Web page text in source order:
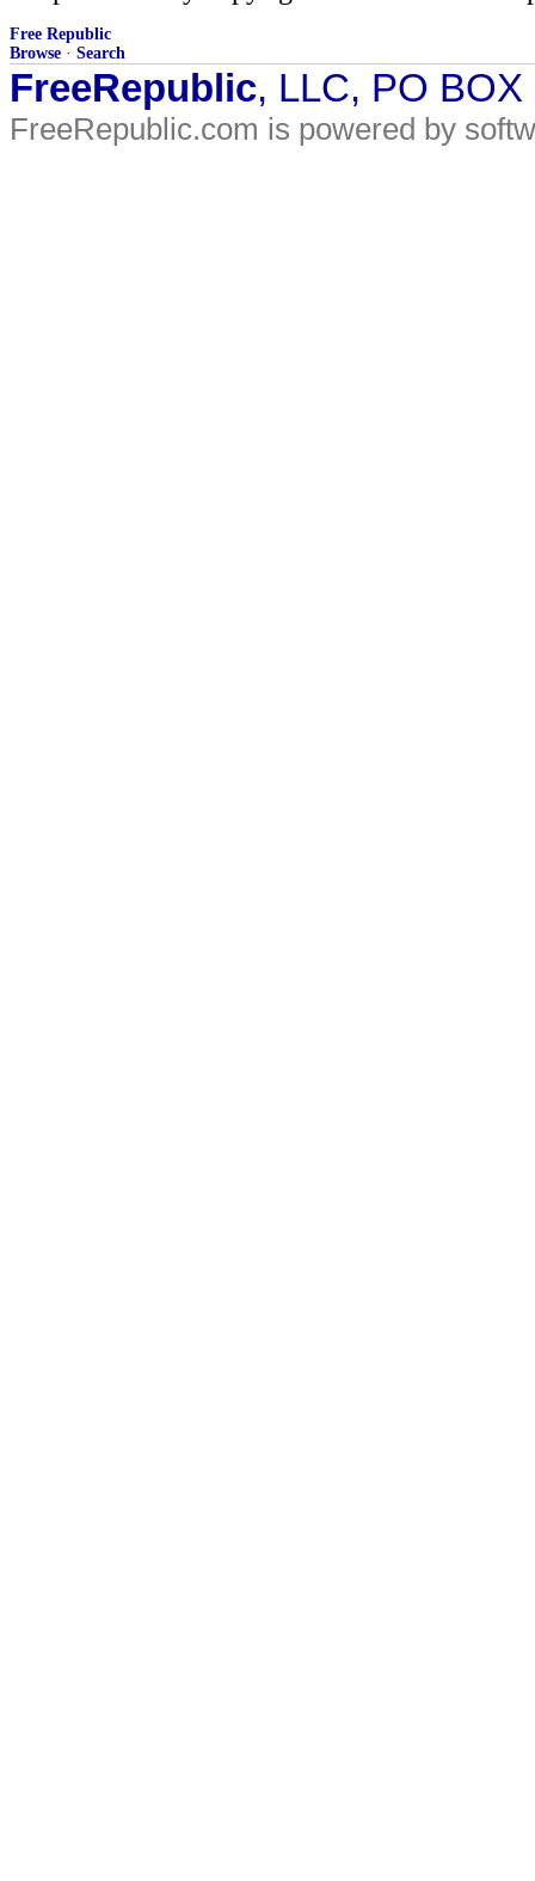
Free Republic
Browse · Search
FreeRepublic, LLC, PO
FreeRepublic.com is powered by